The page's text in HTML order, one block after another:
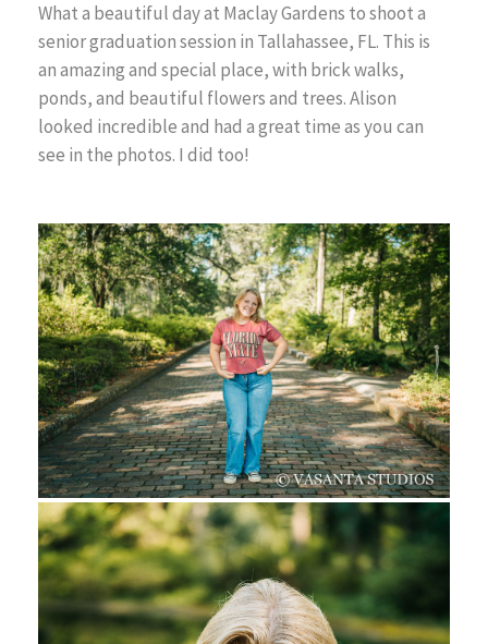
What a beautiful day at Maclay Gardens to shoot a
senior graduation session in Tallahassee, FL. This is
an amazing and special place, with brick walks,
ponds, and beautiful flowers and trees. Alison
looked incredible and had a great time as you can
see in the photos. I did too!